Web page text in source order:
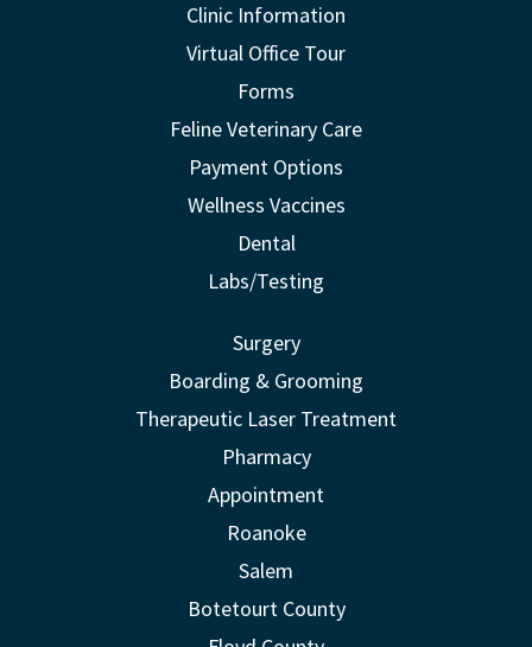
Clinic Information
Virtual Office Tour
Forms
Feline Veterinary Care
Payment Options
Wellness Vaccines
Dental
Labs/Testing
Surgery
Boarding & Grooming
Therapeutic Laser Treatment
Pharmacy
Appointment
Roanoke
Salem
Botetourt County